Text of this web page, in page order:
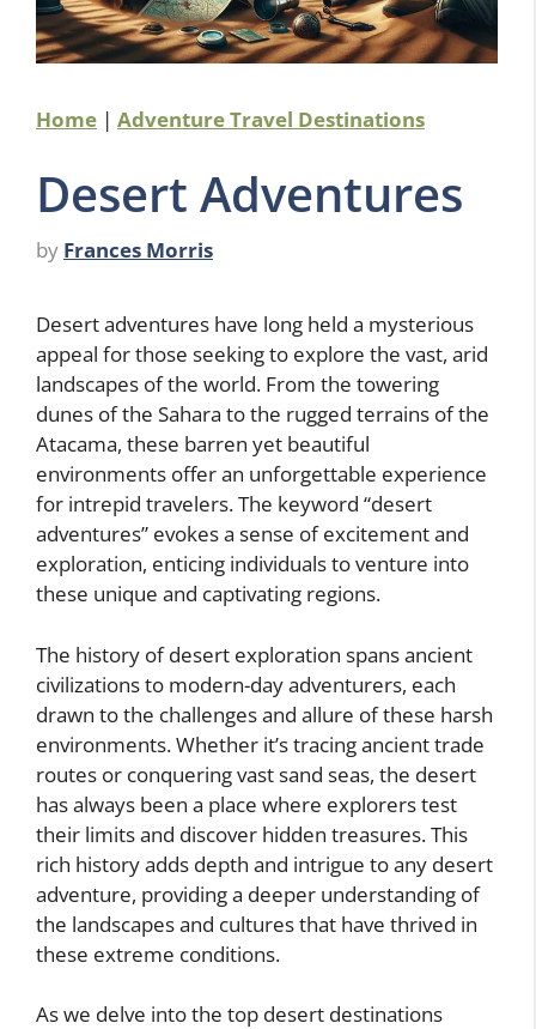
Home | Adventure Travel Destinations
Desert Adventures
by Frances Morris
Desert adventures have long held a mysterious
appeal for those seeking to explore the vast, arid
landscapes of the world. From the towering
dunes of the Sahara to the rugged terrains of the
Atacama, these barren yet beautiful
environments offer an unforgettable experience
for intrepid travelers. The keyword “desert
adventures” evokes a sense of excitement and
exploration, enticing individuals to venture into
these unique and captivating regions.
The history of desert exploration spans ancient
civilizations to modern-day adventurers, each
drawn to the challenges and allure of these harsh
environments. Whether it’s tracing ancient trade
routes or conquering vast sand seas, the desert
has always been a place where explorers test
their limits and discover hidden treasures. This
rich history adds depth and intrigue to any desert
adventure, providing a deeper understanding of
the landscapes and cultures that have thrived in
these extreme conditions.
As we delve into the top desert destinations